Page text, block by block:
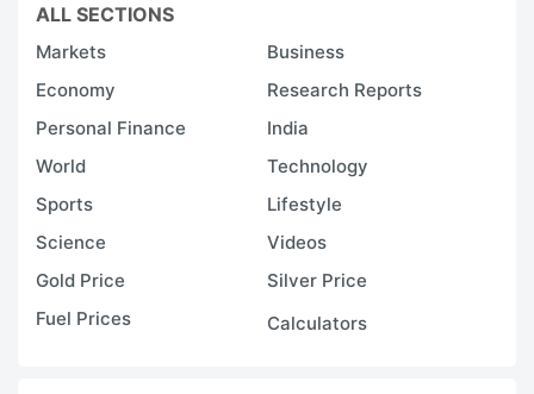
ALL SECTIONS
Markets
Business
Economy
Research Reports
Personal Finance
India
World
Technology
Sports
Lifestyle
Science
Videos
Gold Price
Silver Price
Fuel Prices
Calculators